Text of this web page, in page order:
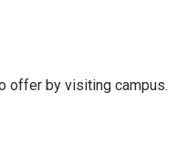
offer by visiting campus.